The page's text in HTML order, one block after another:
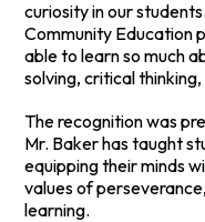
curiosity in our
Community Education
able to learn so much
solving, critical
The recognition was
Mr. Baker has taught
equipping their minds
values of
learning.